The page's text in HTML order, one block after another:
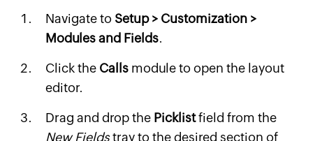
Navigate to Setup > Customization >
Modules and Fields.
Click the Calls module to open the layout
editor.
Drag and drop the Picklistfield from the
New Fieldstray to the desired section of